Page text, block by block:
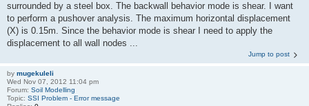
surrounded by a steel box. The backwall behavior mode is shear. I want
to perform a pushover analysis. The maximum horizontal displacement
(X) is 0.15m. Since the behavior mode is shear I need to apply the
displacement to all wall nodes ...
Jump to post
by mugekuleli
Wed Nov 07, 2012 11:04 pm
Forum: Soil Modelling
Topic: SSI Problem - Error message